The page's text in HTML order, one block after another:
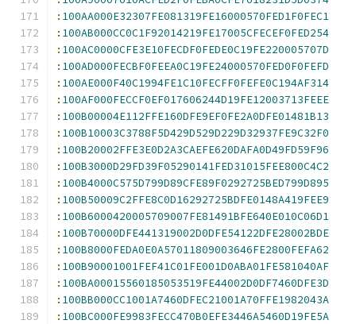
: 100AA000E32307FE081319FE16000570FED1F0FEC1
: 100AB000CC0C1F92014219FE17005CFECEF0FED254
: 100AC0000CFE3E10FECDF0FEDE0C19FE220005707D
: 100AD000FECBF0FEEA0C19FE24000570FED0F0FEFD
: 100AE000F40C1994FE1C10FECFF0FEFE0C194AF314
: 100AF000FECCF0EF017606244D19FE12003713FEEE
: 100B00004E112FFE160DFE9EF0FE2A0DFE01481B13
: 100B10003C3788F5D429D529D229D32937FE9C32F0
: 100B20002FFE3E0D2A3CAEFE620DAFA0D49FD59F96
: 100B3000D29FD39F05290141FED31015FEE800C4C2
: 100B4000C575D799D89CFE89F0292725BED799D895
: 100B50009C2FFE8C0D16292725BDFE0148A419FEE9
: 100B6000420005709007FE81491BFE640E010C06D1
: 100B70000DFE441319002D0DFE54122DFE28002BDE
: 100B8000FEDA0E0A57011809003646FE2800FEFA62
: 100B90001001FEF41C01FE001D0ABA01FE581040AF
: 100BA00015560185053519FE44002D0DF7460DFE3D
: 100BB000CC1001A7460DFEC21001A70FFE1982043A
: 100BC000FE9983FECC470B0EFE3446A5460D19FE5A